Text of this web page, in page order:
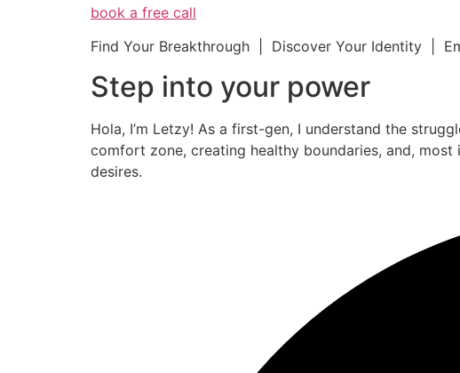
book a free call
Find Your Breakthrough | Discover Your Identity |
Step into your power
Hola, I’m Letzy! As a first-gen, I understand the
comfort zone, creating healthy boundaries, and,
desires.